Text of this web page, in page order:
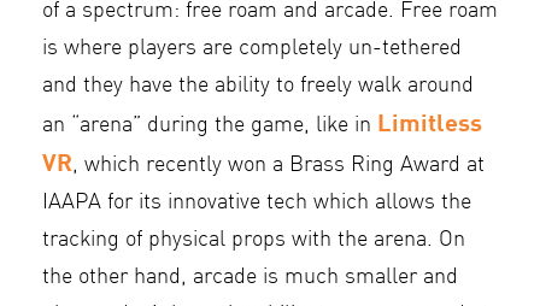
of a spectrum: free roam and arcade. Free roam
is where players are completely un-tethered
and they have the ability to freely walk around
an “arena” during the game, like in Limitless
VR, which recently won a Brass Ring Award at
IAAPA for its innovative tech which allows the
tracking of physical props with the arena. On
the other hand, arcade is much smaller and